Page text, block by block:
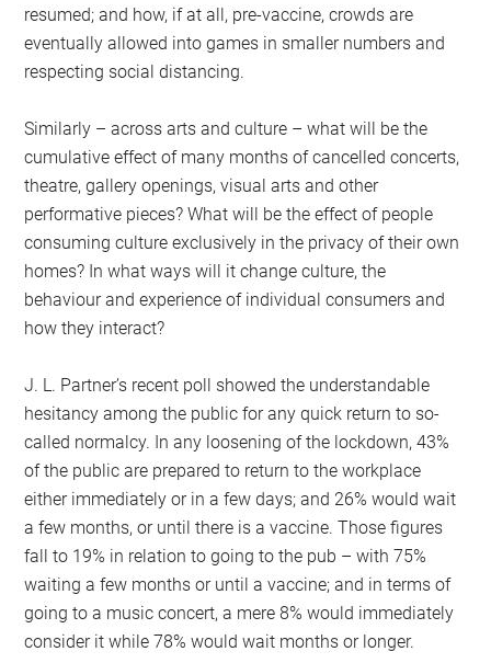
resumed; and how, if at all, pre-vaccine, crowds are
eventually allowed into games in smaller numbers and
respecting social distancing.
Similarly – across arts and culture – what will be the
cumulative effect of many months of cancelled concerts,
theatre, gallery openings, visual arts and other
performative pieces? What will be the effect of people
consuming culture exclusively in the privacy of their own
homes? In what ways will it change culture, the
behaviour and experience of individual consumers and
how they interact?
J. L. Partner’s recent poll showed the understandable
hesitancy among the public for any quick return to so-
called normalcy. In any loosening of the lockdown, 43%
of the public are prepared to return to the workplace
either immediately or in a few days; and 26% would wait
a few months, or until there is a vaccine. Those figures
fall to 19% in relation to going to the pub – with 75%
waiting a few months or until a vaccine; and in terms of
going to a music concert, a mere 8% would immediately
consider it while 78% would wait months or longer.